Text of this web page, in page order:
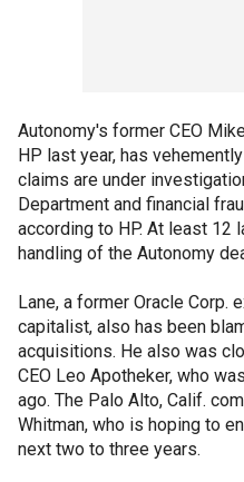
Autonomy's former CEO
HP last year, has
claims are under
Department and financial
according to HP. At least 12
handling of the Autonomy
Lane, a former Oracle Corp.
capitalist, also has been
acquisitions. He also was
CEO Leo Apotheker, who
ago. The Palo Alto, Calif.
Whitman, who is hoping to
next two to three years.